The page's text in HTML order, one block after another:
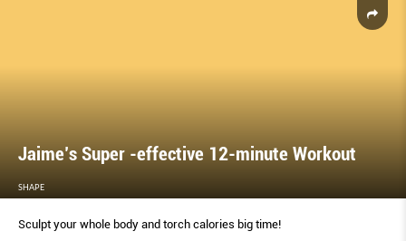
Jaime’s Super -effective 12-minute Workout
SHAPE
Sculpt your whole body and torch calories big time!